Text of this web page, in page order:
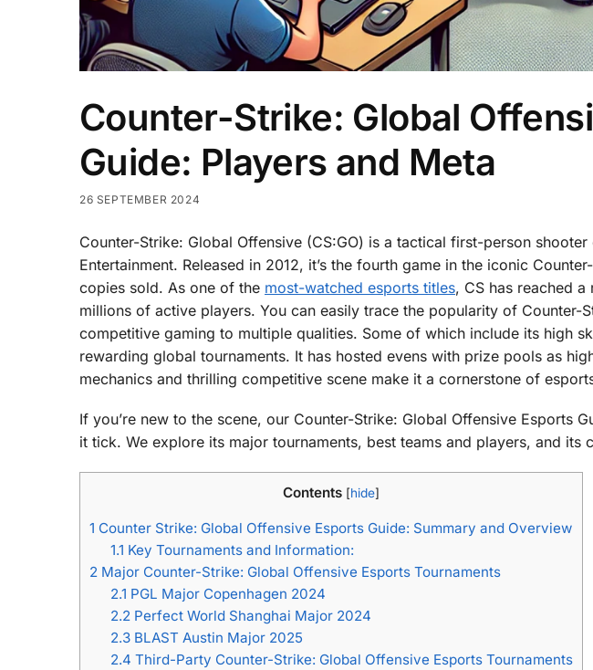
Counter-Strike: Global
Guide: Players and Meta
26 SEPTEMBER 2024
Counter-Strike: Global Offensive (CS:GO) is a tactical first-person
Entertainment. Released in 2012, it’s the fourth game in the iconic
copies sold. As one of the most-watched esports titles, CS has reached
millions of active players. You can easily trace the popularity of Counter-
competitive gaming to multiple qualities. Some of which include its high
rewarding global tournaments. It has hosted evens with prize pools as
mechanics and thrilling competitive scene make it a cornerstone of
If you’re new to the scene, our Counter-Strike: Global Offensive Esports
it tick. We explore its major tournaments, best teams and players, and its
Contents [hide]
1 Counter Strike: Global Offensive Esports Guide: Summary and Overview
1.1 Key Tournaments and Information:
2 Major Counter-Strike: Global Offensive Esports Tournaments
2.1 PGL Major Copenhagen 2024
2.2Perfect World Shanghai Major 2024
2.3BLAST Austin Major 2025
2.4 Third-Party Counter-Strike: Global Offensive Esports Tournaments